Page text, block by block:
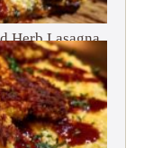
Herb Lasagna